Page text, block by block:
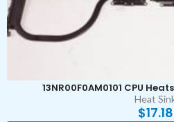
13NR00F0AM0101 CPU
Heat
$17.18